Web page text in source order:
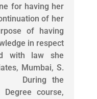
for having her
of her
of having
in respect
with law she
Mumbai, S.
During the
course,